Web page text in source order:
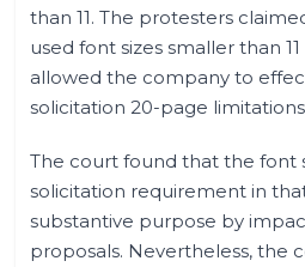
than 11. The protesters
used font sizes smaller than
allowed the company to
solicitation 20-page
The court found that the font
solicitation requirement in
substantive purpose by
proposals. Nevertheless, the